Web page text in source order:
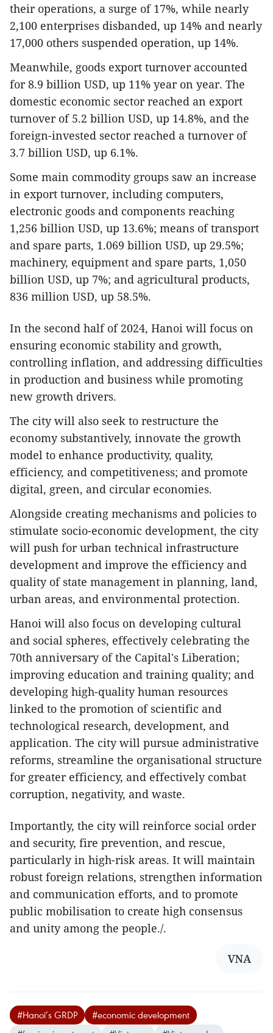
their operations, a surge of 17%, while nearly
2,100 enterprises disbanded, up 14% and nearly
17,000 others suspended operation, up 14%.
Meanwhile, goods export turnover accounted
for 8.9 billion USD, up 11% year on year. The
domestic economic sector reached an export
turnover of 5.2 billion USD, up 14.8%, and the
foreign-invested sector reached a turnover of
3.7 billion USD, up 6.1%.
Some main commodity groups saw an increase
in export turnover, including computers,
electronic goods and components reaching
1,256 billion USD, up 13.6%; means of transport
and spare parts, 1.069 billion USD, up 29.5%;
machinery, equipment and spare parts, 1,050
billion USD, up 7%; and agricultural products,
836 million USD, up 58.5%.
In the second half of 2024, Hanoi will focus on
ensuring economic stability and growth,
controlling inflation, and addressing difficulties
in production and business while promoting
new growth drivers.
The city will also seek to restructure the
economy substantively, innovate the growth
model to enhance productivity, quality,
efficiency, and competitiveness; and promote
digital, green, and circular economies.
Alongside creating mechanisms and policies to
stimulate socio-economic development, the city
will push for urban technical infrastructure
development and improve the efficiency and
quality of state management in planning, land,
urban areas, and environmental protection.
Hanoi will also focus on developing cultural
and social spheres, effectively celebrating the
70th anniversary of the Capital's Liberation;
improving education and training quality; and
developing high-quality human resources
linked to the promotion of scientific and
technological research, development, and
application. The city will pursue administrative
reforms, streamline the organisational structure
for greater efficiency, and effectively combat
corruption, negativity, and waste.
Importantly, the city will reinforce social order
and security, fire prevention, and rescue,
particularly in high-risk areas. It will maintain
robust foreign relations, strengthen information
and communication efforts, and to promote
public mobilisation to create high consensus
and unity among the people./.
VNA
#Hanoi’s GRDP
#economic development